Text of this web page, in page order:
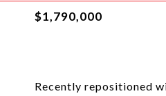
$1,790,000
Recently repositioned